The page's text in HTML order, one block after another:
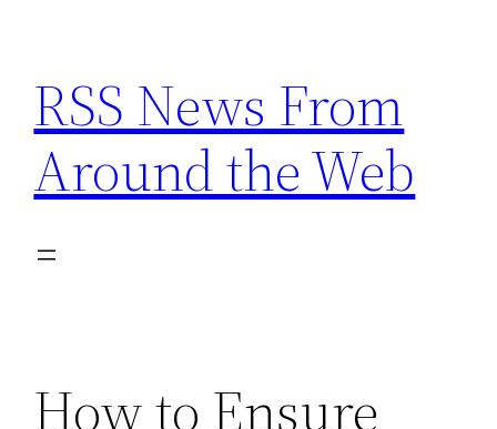
content
RSS News From
Around the Web
How to Ensure